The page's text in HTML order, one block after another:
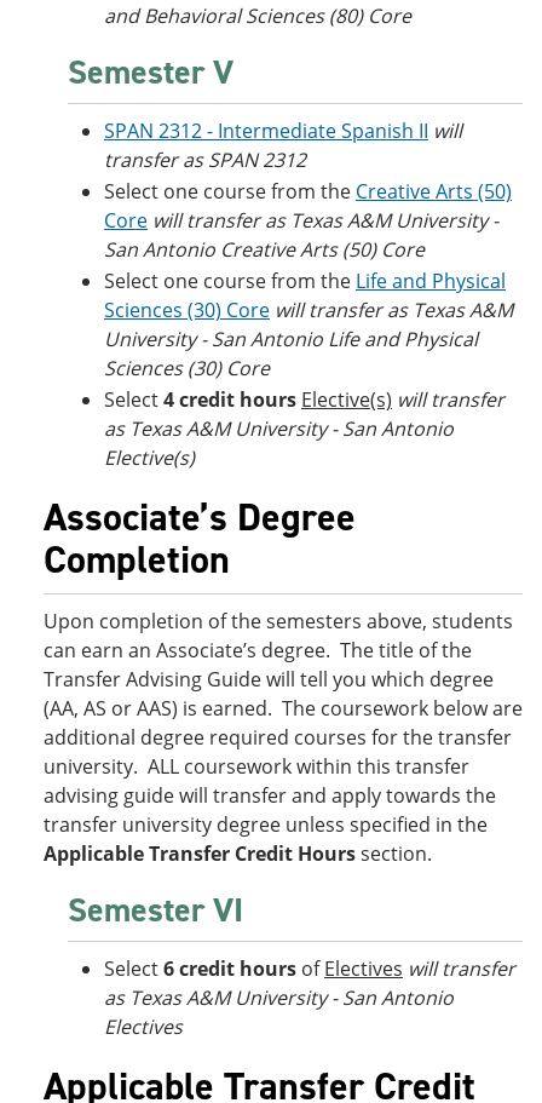
and Behavioral Sciences (80) Core
Semester V
SPAN 2312 - Intermediate Spanish II will
transfer as SPAN 2312
Select one course from the Creative Arts (50)
Core will transfer as Texas A&M University -
San Antonio Creative Arts (50) Core
Select one course from the Life and Physical
Sciences (30) Core will transfer as Texas A&M
University - San Antonio Life and Physical
Sciences (30) Core
Select4 credit hours Elective(s) will transfer
as Texas A&M University - San Antonio
Elective(s)
Associate’s Degree
Completion
Upon completion of the semesters above, students
can earn an Associate’s degree. The title of the
Transfer Advising Guide will tell you which degree
(AA, AS or AAS) is earned. The coursework below are
additional degree required courses for the transfer
university. ALL coursework within this transfer
advising guide will transfer and apply towards the
transfer university degree unless specified in the
Applicable Transfer Credit Hourssection.
Semester VI
Select6 credit hours ofElectives will transfer
as Texas A&M University - San Antonio
Electives
Applicable Transfer Credit